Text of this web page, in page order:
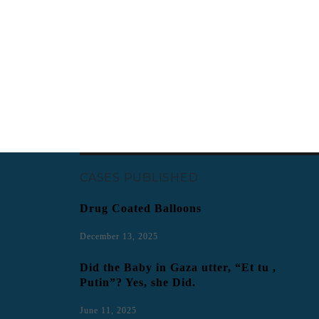
CASES PUBLISHED
Drug Coated Balloons
December 13, 2025
Did the Baby in Gaza utter, “Et tu ,
Putin”? Yes, she Did.
June 11, 2025